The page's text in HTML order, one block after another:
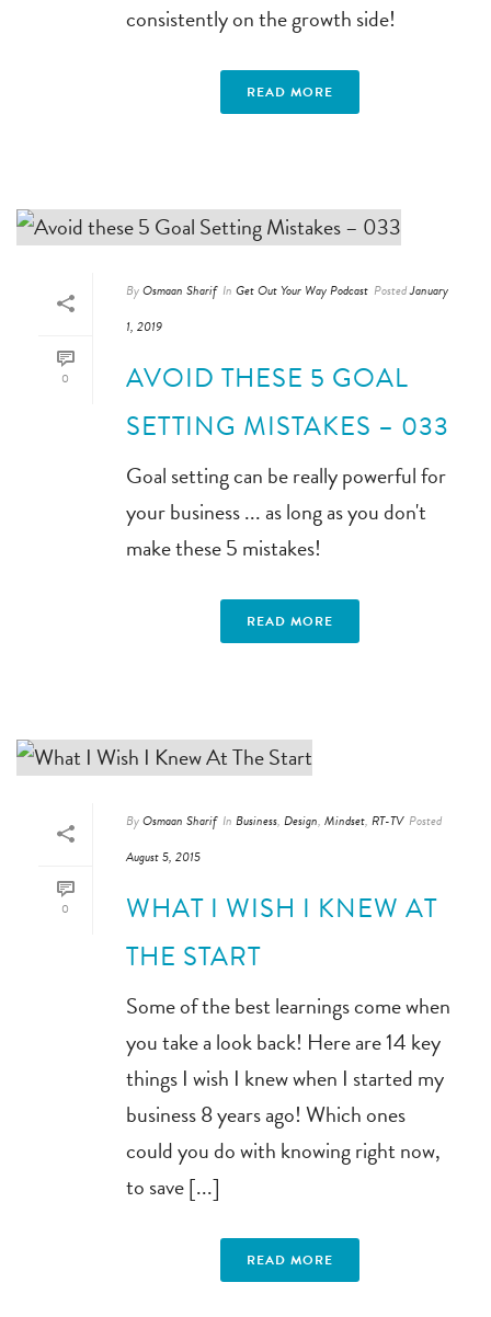
consistently on the growth side!
READ MORE
0
ByOsmaan Sharif In Get Out Your Way Podcast PostedJanuary
1, 2019
AVOID THESE 5 GOAL
SETTING MISTAKES – 033
Goal setting can be really powerful for
your business ... as long as you don't
make these 5 mistakes!
READ MORE
0
ByOsmaan Sharif In Business, Design, Mindset, RT-TV Posted
August 5, 2015
WHAT I WISH I KNEW AT
THE START
Some of the best learnings come when
you take a look back! Here are 14 key
things I wish I knew when I started my
business 8 years ago! Which ones
could you do with knowing right now,
to save [...]
READ MORE